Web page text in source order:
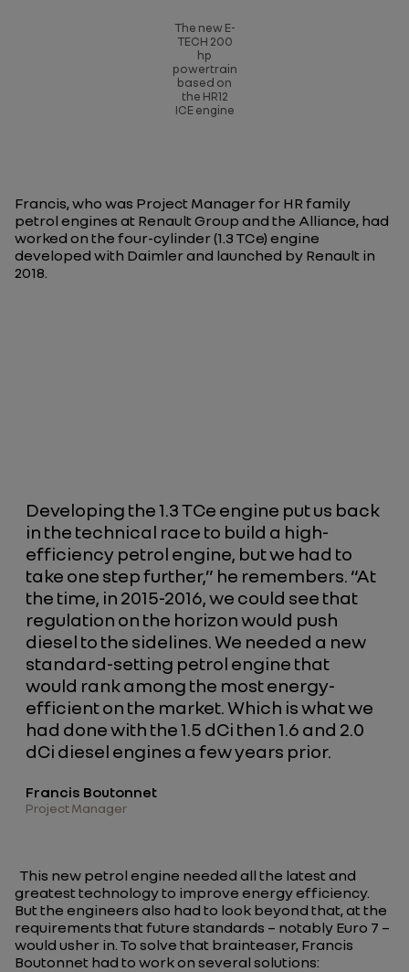
The new E-
TECH 200
hp
powertrain
based on
the HR12
ICE engine
Francis, who was Project Manager for HR family
petrol engines at Renault Group and the Alliance, had
worked on the four-cylinder (1.3 TCe) engine
developed with Daimler and launched by Renault in
2018.
Developing the 1.3 TCe engine put us back
in the technical race to build a high-
efficiency petrol engine, but we had to
take one step further,” he remembers. “At
the time, in 2015-2016, we could see that
regulation on the horizon would push
diesel to the sidelines. We needed a new
standard-setting petrol engine that
would rank among the most energy-
efficient on the market. Which is what we
had done with the 1.5 dCi then 1.6 and 2.0
dCi diesel engines a few years prior.
Francis Boutonnet
Project Manager
This new petrol engine needed all the latest and
greatest technology to improve energy efficiency.
But the engineers also had to look beyond that, at the
requirements that future standards – notably Euro 7 –
would usher in. To solve that brainteaser, Francis
Boutonnet had to work on several solutions: